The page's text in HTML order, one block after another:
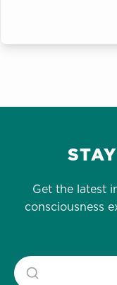
Get the latest
consciousness